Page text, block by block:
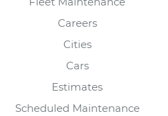
Careers
Cities
Cars
Estimates
Scheduled Maintenance